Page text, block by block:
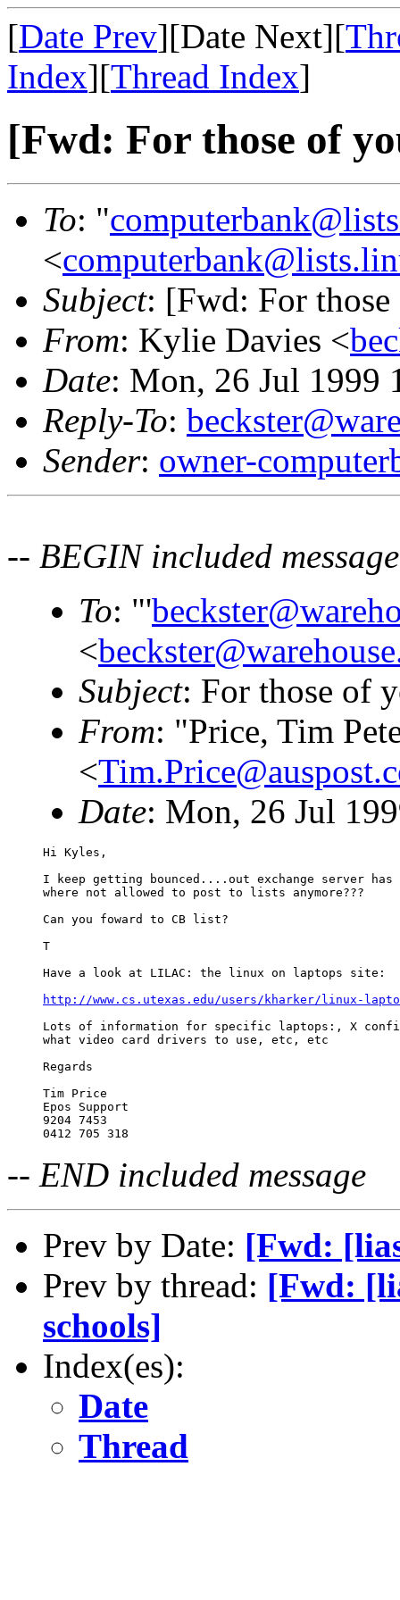
[Date Prev][Date Next][
Index][Thread Index]
[Fwd: For those of
To: "
<
Subject: [Fwd: For
From: Kylie Davies <
Date: Mon, 26 Jul 1999
Reply-To:
Sender: owner-
-- BEGIN included message
To: "'
<
Subject: For those of
From: "Price, Tim
<
Date: Mon, 26 Jul
Hi Kyles,
I keep getting bounced....out exchange server has
where not allowed to post to lists anymore???
Can you foward to CB list?
T
Have a look at LILAC: the linux on laptops site:
http://www.cs.utexas.edu/users/kharker/linux-
Lots of information for specific laptops:, X
what video card drivers to use, etc, etc
Regards
Tim Price
Epos Support
9204 7453
-- END included message
Prev by Date: [Fwd:
Prev by thread: [Fwd:
schools]
Index(es):
Date
Thread